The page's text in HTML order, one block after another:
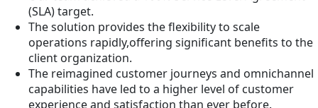
(SLA) target.
The solution provides the flexibility to scale
operations rapidly,offering significant benefits to the
client organization.
The reimagined customer journeys and omnichannel
capabilities have led to a higher level of customer
experience and satisfaction than ever before.